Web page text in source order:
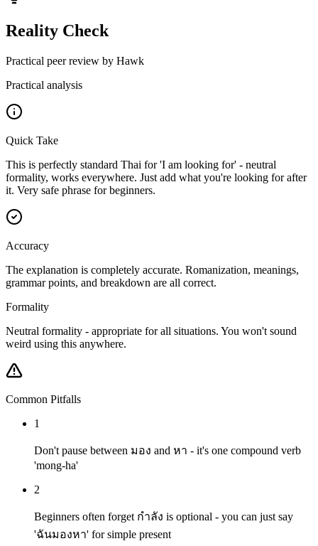
Reality Check
Practical peer review by Hawk
Practical analysis
Quick Take
This is perfectly standard Thai for 'I am looking for' - neutral
formality, works everywhere. Just add what you're looking for after
it. Very safe phrase for beginners.
Accuracy
The explanation is completely accurate. Romanization, meanings,
grammar points, and breakdown are all correct.
Formality
Neutral formality - appropriate for all situations. You won't sound
weird using this anywhere.
Common Pitfalls
1
Don't pause between มอง and หา - it's one compound verb
'mong-ha'
2
Beginners often forget กำลัง is optional - you can just say
'ฉันมองหา' for simple present